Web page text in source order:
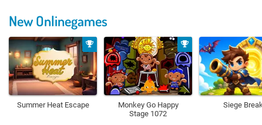
New Onlinegames
Summer Heat Escape
Monkey Go Happy
Stage 1072
Siege Break